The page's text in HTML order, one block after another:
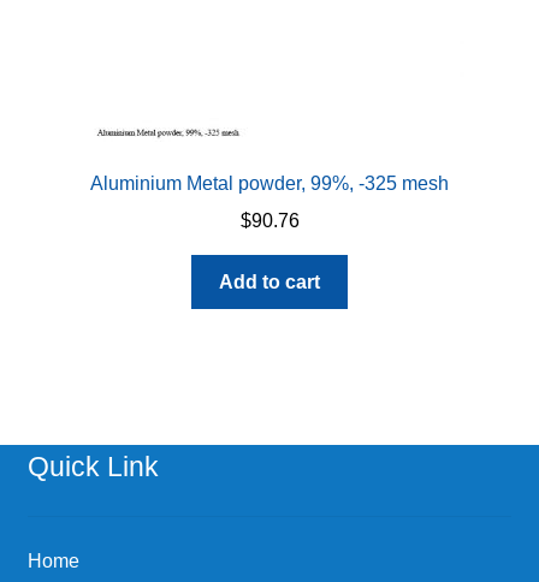
Aluminium Metal powder, 99%, -325 mesh
$90.76
Add to cart
Quick Link
Home